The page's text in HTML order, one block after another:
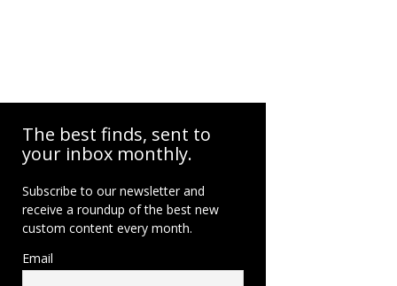
The best finds, sent to
your inbox monthly.
Subscribe to our newsletter and
receive a roundup of the best new
custom content every month.
Email